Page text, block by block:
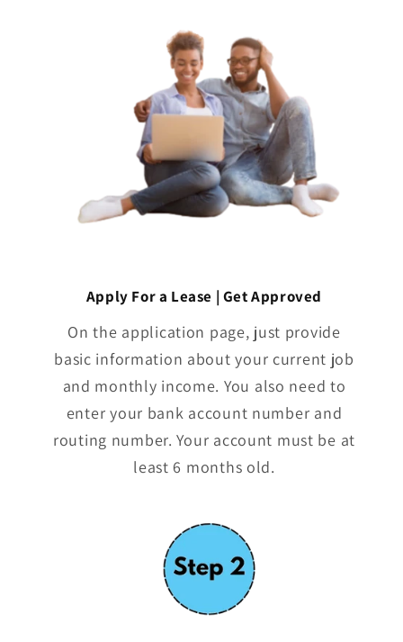
Apply For a Lease | Get Approved
On the application page, just provide
basic information about your current job
and monthly income. You also need to
enter your bank account number and
routing number. Your account must be at
least 6 months old.